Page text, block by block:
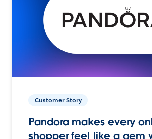
Customer Story
Pandora makes every
shopper feel like a gem